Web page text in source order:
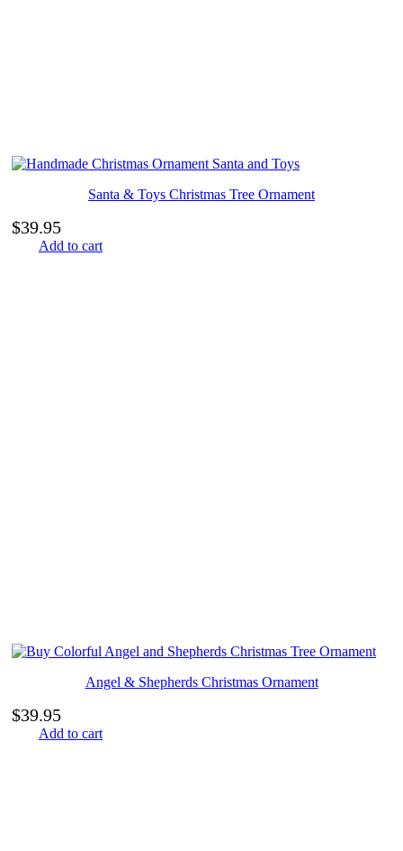
Santa & Toys Christmas Tree Ornament
$39.95
Add to cart
Angel & Shepherds Christmas Ornament
$39.95
Add to cart